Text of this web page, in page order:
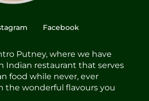
Facebook
Putney, where we have
Indian restaurant that serves
food while never, ever
the wonderful flavours you